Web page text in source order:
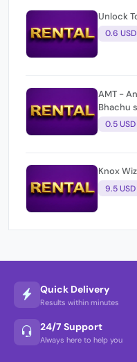
Unlock
0.6 USD
AMT -
Bhachu
0.5 USD
9.5 USD
Quick Delivery
Results within minutes
24/7 Support
Always here to help you